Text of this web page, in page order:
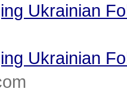
Ukrainian
Ukrainian